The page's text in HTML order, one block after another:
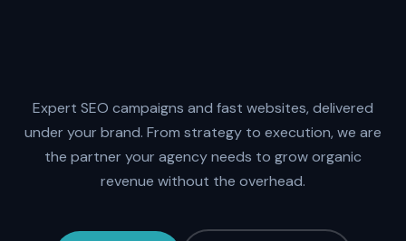
Expert SEO campaigns and fast websites, delivered
under your brand. From strategy to execution, we are
the partner your agency needs to grow organic
revenue without the overhead.